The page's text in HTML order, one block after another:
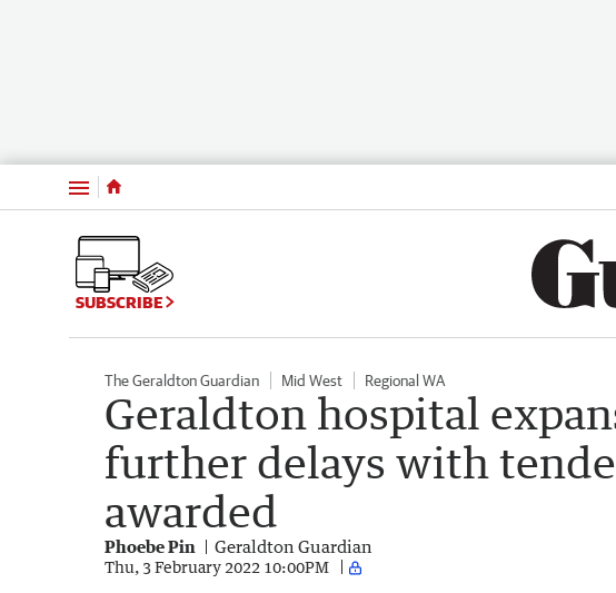
Menu
SUBSCRIBE
The Geraldton Guardian Mid West Regional WA
Geraldton hospital
further delays with
awarded
Phoebe Pin Geraldton Guardian
Thu, 3 February 2022 10:00PM